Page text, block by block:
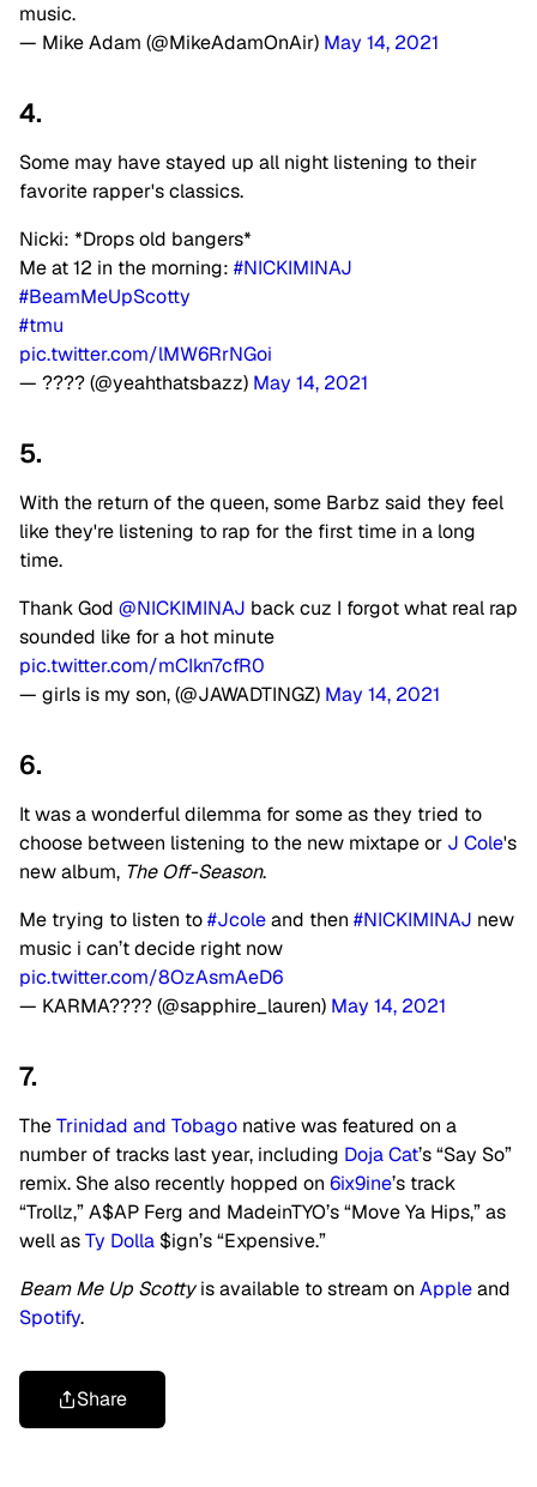
music.
— Mike Adam (@MikeAdamOnAir) May 14, 2021
4.
Some may have stayed up all night listening to their
favorite rapper's classics.
Nicki: *Drops old bangers*
Me at 12 in the morning: #NICKIMINAJ
#BeamMeUpScotty
#tmu
pic.twitter.com/lMW6RrNGoi
— ???? (@yeahthatsbazz) May 14, 2021
5.
With the return of the queen, some Barbz said they feel
like they're listening to rap for the first time in a long
time.
Thank God @NICKIMINAJ back cuz I forgot what real rap
sounded like for a hot minute
pic.twitter.com/mCIkn7cfR0
— girls is my son, (@JAWADTINGZ) May 14, 2021
6.
It was a wonderful dilemma for some as they tried to
choose between listening to the new mixtape or J Cole's
new album, The Off-Season.
Me trying to listen to#Jcoleand then #NICKIMINAJ new
music i can’t decide right now
pic.twitter.com/8OzAsmAeD6
— KARMA???? (@sapphire_lauren) May 14, 2021
7.
TheTrinidad and Tobago native was featured on a
number of tracks last year, including Doja Cat’s “Say So”
remix. She also recently hopped on 6ix9ine’s track
“Trollz,” A$AP Ferg and MadeinTYO’s “Move Ya Hips,” as
well asTy Dolla $ign’s “Expensive.”
Beam Me Up Scottyis available to stream on Appleand
Spotify.
Share